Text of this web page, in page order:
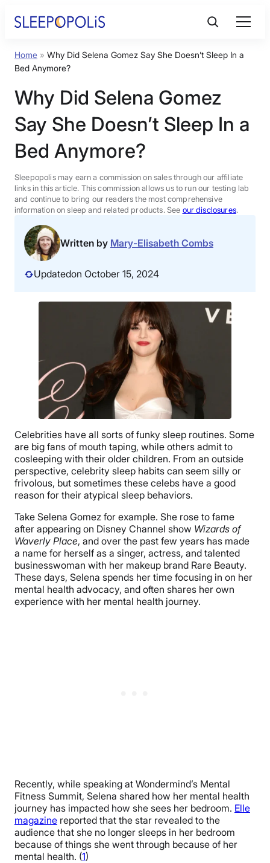
Product Reviews
Sleep Education
FAQs
Sleep Tools
Sales
Home » Why Did Selena Gomez Say She Doesn’t Sleep In a
Bed Anymore?
Why Did Selena Gomez
Say She Doesn’t Sleep In a
Bed Anymore?
Sleepopolis may earn a commission on sales through our affiliate
links in this article. This commission allows us to run our testing lab
and continue to bring our readers the most comprehensive
information on sleep and related products. See our disclosures.
Written by Mary-Elisabeth Combs
Updatedon October 15, 2024
Celebrities have all sorts of funky sleep routines. Some
are big fans of mouth taping, while others admit to
cosleeping with their older children. From an outside
perspective, celebrity sleep habits can seem silly or
frivolous, but sometimes these celebs have a good
reason for their atypical sleep behaviors.
Take Selena Gomez for example. She rose to fame
after appearing on Disney Channel show Wizards of
Waverly Place, and over the past few years has made
a name for herself as a singer, actress, and talented
businesswoman with her makeup brand Rare Beauty.
These days, Selena spends her time focusing in on her
mental health advocacy, and often shares her own
experience with her mental health journey.
Recently, while speaking at Wondermind’s Mental
Fitness Summit, Selena shared how her mental health
journey has impacted how she sees her bedroom. Elle
magazine reported that the star revealed to the
audience that she no longer sleeps in her bedroom
because of things she went through because of her
mental health. (1)